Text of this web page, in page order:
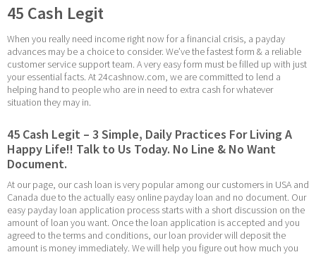
45 Cash Legit
When you really need income right now for a financial crisis, a payday
advances may be a choice to consider. We’ve the fastest form & a reliable
customer service support team. A very easy form must be filled up with just
your essential facts. At 24cashnow.com, we are committed to lend a
helping hand to people who are in need to extra cash for whatever
situation they may in.
45 Cash Legit – 3 Simple, Daily Practices For Living A
Happy Life!! Talk to Us Today. No Line & No Want
Document.
At our page, our cash loan is very popular among our customers in USA and
Canada due to the actually easy online payday loan and no document. Our
easy payday loan application process starts with a short discussion on the
amount of loan you want. Once the loan application is accepted and you
agreed to the terms and conditions, our loan provider will deposit the
amount is money immediately. We will help you figure out how much you